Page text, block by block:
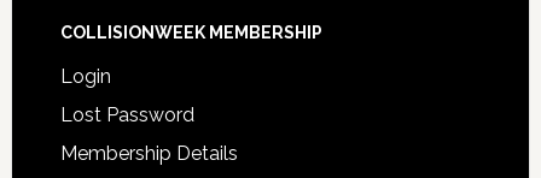
COLLISIONWEEK MEMBERSHIP
Login
Lost Password
Membership Details